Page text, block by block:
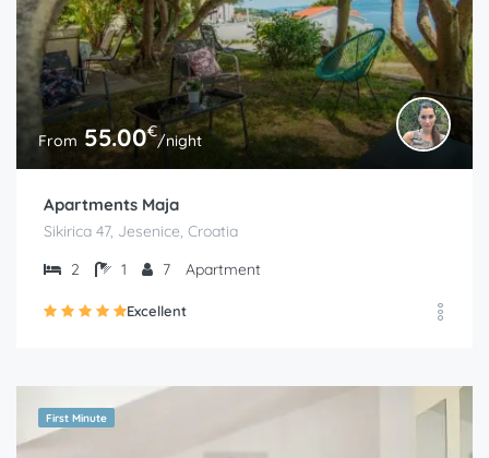
From55.00€/night
Apartments Maja
Sikirica 47, Jesenice, Croatia
2
1 7 Apartment
Excellent
First Minute